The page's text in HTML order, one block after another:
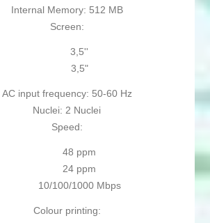
Internal Memory: 512 MB
Screen:
3,5''
3,5"
AC input frequency: 50-60 Hz
Nuclei: 2 Nuclei
Speed:
48 ppm
24 ppm
10/100/1000 Mbps
Colour printing: